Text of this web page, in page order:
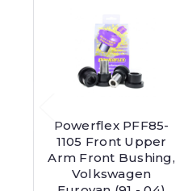
Powerflex PFF85-
1105 Front Upper
Arm Front Bushing,
Volkswagen